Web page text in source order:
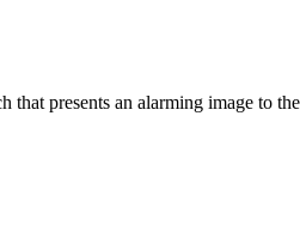
that presents an alarming image to